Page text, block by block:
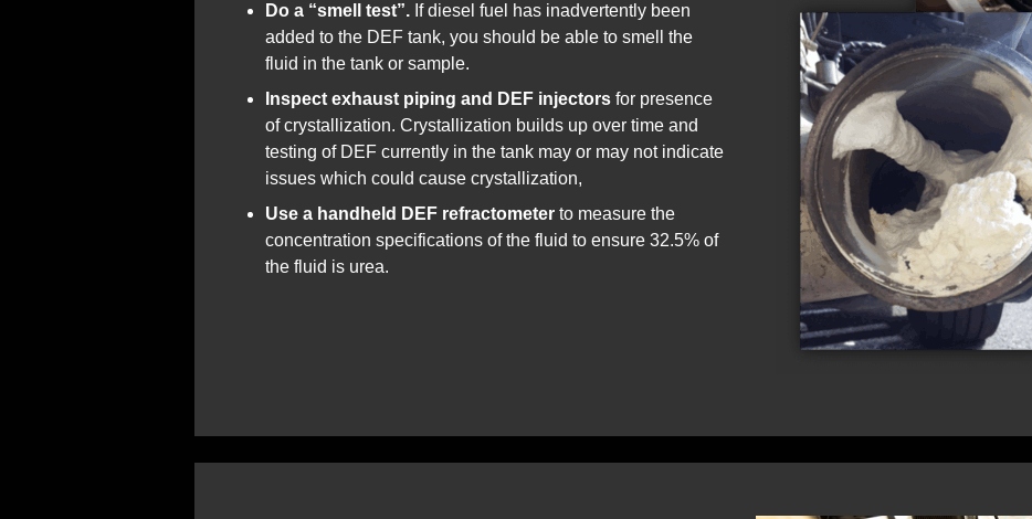
Do a “smell test”. If diesel fuel has inadvertently been
added to the DEF tank, you should be able to smell the
fluid in the tank or sample.
Inspect exhaust piping and DEF injectors for presence
of crystallization. Crystallization builds up over time and
testing of DEF currently in the tank may or may not indicate
issues which could cause crystallization,
Use a handheld DEF refractometer to measure the
concentration specifications of the fluid to ensure 32.5% of
the fluid is urea.